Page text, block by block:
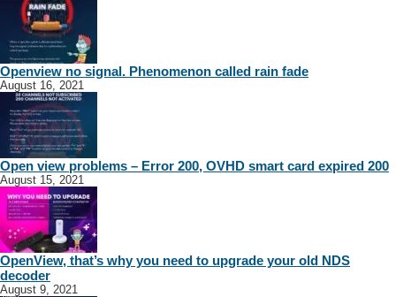
Openview no signal. Phenomenon called rain fade
August 16, 2021
Open view problems – Error 200, OVHD smart card expired 200
August 15, 2021
OpenView, that’s why you need to upgrade your old NDS
decoder
August 9, 2021